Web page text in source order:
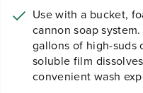
Use with a bucket,
cannon soap
gallons of high-suds
soluble film
convenient wash